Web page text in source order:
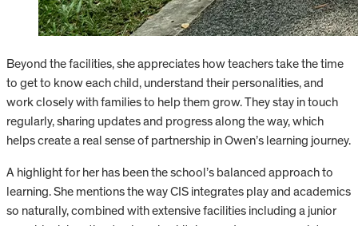
Beyond the facilities, she appreciates how teachers take the time
to get to know each child, understand their personalities, and
work closely with families to help them grow. They stay in touch
regularly, sharing updates and progress along the way, which
helps create a real sense of partnership in Owen’s learning journey.
A highlight for her has been the school’s balanced approach to
learning. She mentions the way CIS integrates play and academics
so naturally, combined with extensive facilities including a junior